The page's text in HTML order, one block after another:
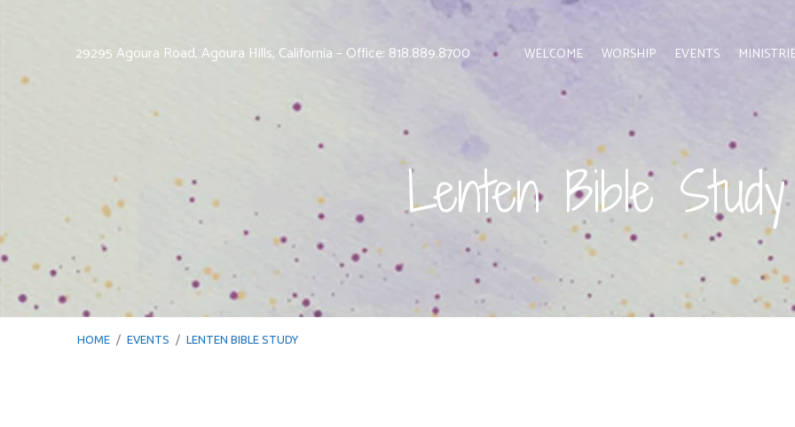
29295 Agoura Road, Agoura Hills, California – Office: 818.889.8700 WELCOME WORSHIP EVENTS
Lenten Bible Study
HOME / EVENTS / LENTEN BIBLE STUDY